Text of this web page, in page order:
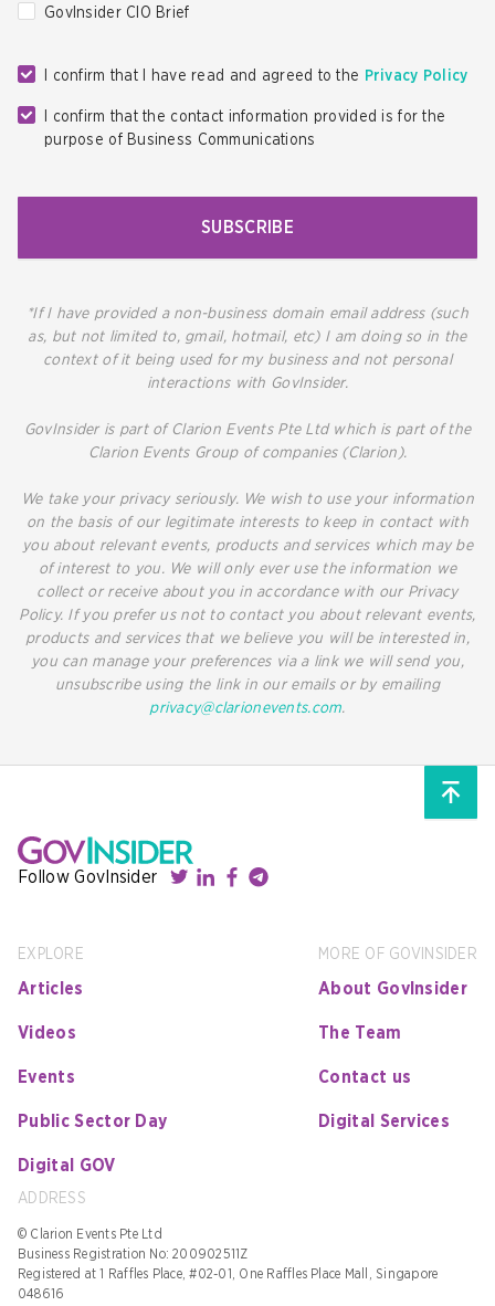
GovInsider CIO Brief
I confirm that I have read and agreed to the Privacy Policy
I confirm that the contact information provided is for the
purpose of Business Communications
SUBSCRIBE
*If I have provided a non-business domain email address (such
as, but not limited to, gmail, hotmail, etc) I am doing so in the
context of it being used for my business and not personal
interactions with GovInsider.
GovInsider is part of Clarion Events Pte Ltd which is part of the
Clarion Events Group of companies (Clarion).
We take your privacy seriously. We wish to use your information
on the basis of our legitimate interests to keep in contact with
you about relevant events, products and services which may be
of interest to you. We will only ever use the information we
collect or receive about you in accordance with our Privacy
Policy. If you prefer us not to contact you about relevant events,
products and services that we believe you will be interested in,
you can manage your preferences via a link we will send you,
unsubscribe using the link in our emails or by emailing
privacy@clarionevents.com.
Follow GovInsider
EXPLORE
Articles
Videos
Events
Public Sector Day
Digital GOV
MORE OF GOVINSIDER
About GovInsider
The Team
Contact us
Digital Services
ADDRESS
© Clarion Events Pte Ltd
Business Registration No: 200902511Z
Registered at 1 Raffles Place, #02-01, One Raffles Place Mall, Singapore
048616